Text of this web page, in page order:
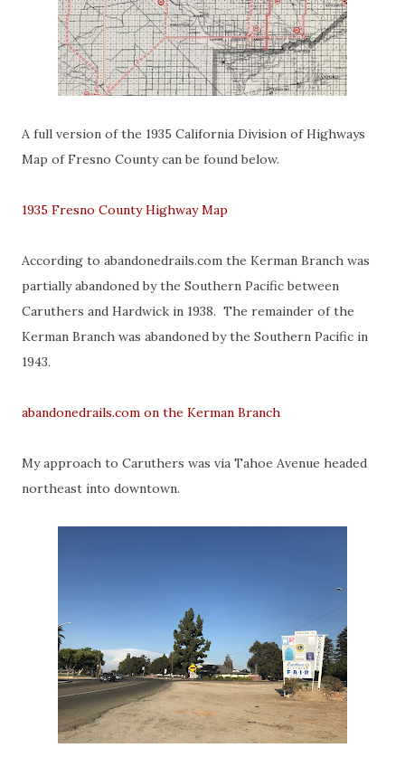
A full version of the 1935 California Division of Highways
Map of Fresno County can be found below.
1935 Fresno County Highway Map
According to abandonedrails.com the Kerman Branch was
partially abandoned by the Southern Pacific between
Caruthers and Hardwick in 1938. The remainder of the
Kerman Branch was abandoned by the Southern Pacific in
1943.
abandonedrails.com on the Kerman Branch
My approach to Caruthers was via Tahoe Avenue headed
northeast into downtown.